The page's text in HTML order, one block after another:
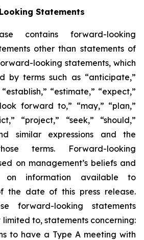
Statements
contains forward-looking
other than statements of
looking statements, which
by terms such as “anticipate,”
“estimate,” “expect,”
forward to,” “may,” “plan,”
“project,” “seek,” “should,”
similar expressions and the
terms. Forward-looking
on management’s beliefs and
on information available to
the date of this press release.
forward-looking statements
to, statements concerning:
to have a Type A meeting with